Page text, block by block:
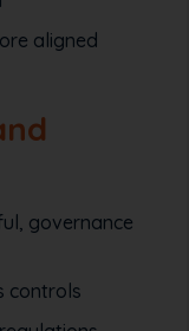
aligned
governance
controls